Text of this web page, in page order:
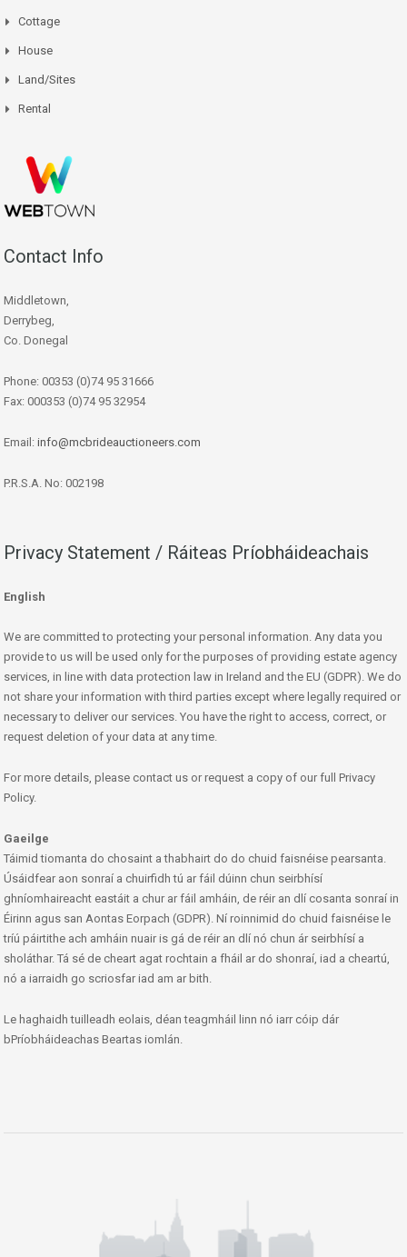
Cottage
House
Land/Sites
Rental
Contact Info
Middletown,
Derrybeg,
Co. Donegal
Phone: 00353 (0)74 95 31666
Fax: 000353 (0)74 95 32954
Email: info@mcbrideauctioneers.com
P.R.S.A. No: 002198
Privacy Statement / Ráiteas Príobháideachais
English
We are committed to protecting your personal information. Any data you
provide to us will be used only for the purposes of providing estate agency
services, in line with data protection law in Ireland and the EU (GDPR). We do
not share your information with third parties except where legally required or
necessary to deliver our services. You have the right to access, correct, or
request deletion of your data at any time.
For more details, please contact us or request a copy of our full Privacy
Policy.
Gaeilge
Táimid tiomanta do chosaint a thabhairt do do chuid faisnéise pearsanta.
Úsáidfear aon sonraí a chuirfidh tú ar fáil dúinn chun seirbhísí
ghníomhaireacht eastáit a chur ar fáil amháin, de réir an dlí cosanta sonraí in
Éirinn agus san Aontas Eorpach (GDPR). Ní roinnimid do chuid faisnéise le
tríú páirtithe ach amháin nuair is gá de réir an dlí nó chun ár seirbhísí a
sholáthar. Tá sé de cheart agat rochtain a fháil ar do shonraí, iad a cheartú,
nó a iarraidh go scriosfar iad am ar bith.
Le haghaidh tuilleadh eolais, déan teagmháil linn nó iarr cóip dár
bPríobháideachas Beartas iomlán.